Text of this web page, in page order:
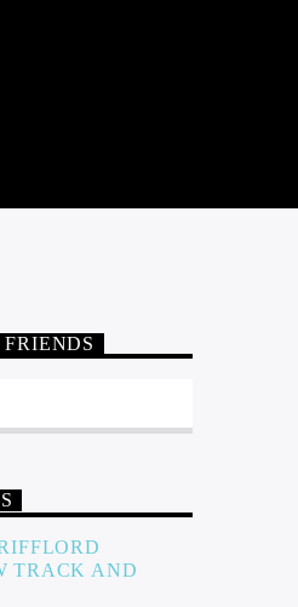
FRIENDS
TRACK AND